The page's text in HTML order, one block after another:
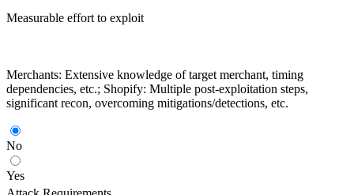
Measurable effort to exploit
Merchants: Extensive knowledge of target merchant, timing
dependencies, etc.; Shopify: Multiple post-exploitation steps,
significant recon, overcoming mitigations/detections, etc.
No
Yes